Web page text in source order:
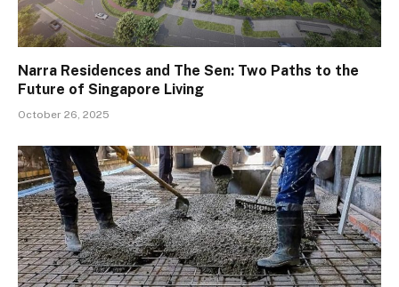
Narra Residences and The Sen: Two Paths to the
Future of Singapore Living
October 26, 2025